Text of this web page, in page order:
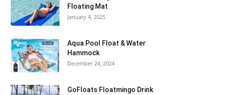
Floating Mat
January 4, 2025
Aqua Pool Float & Water
Hammock
December 24, 2024
GoFloats Floatmingo Drink